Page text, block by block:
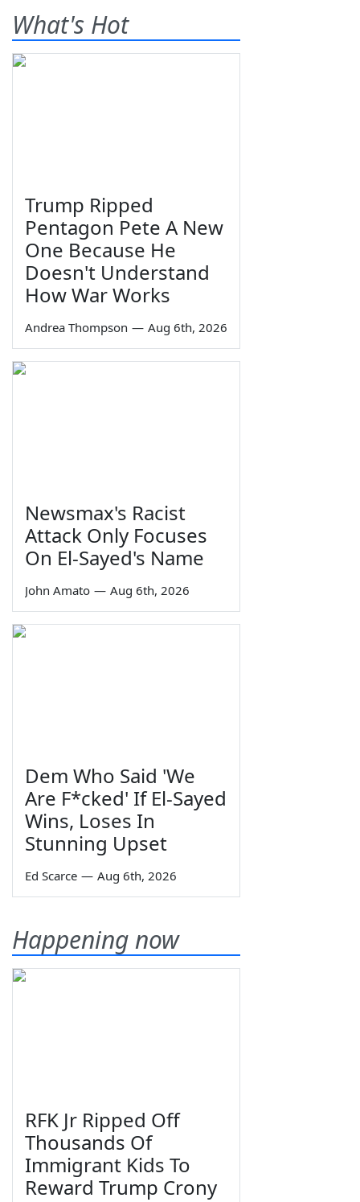
What's Hot
Trump Ripped
Pentagon Pete A New
One Because He
Doesn't Understand
How War Works
Andrea Thompson — Aug 6th, 2026
Newsmax's Racist
Attack Only Focuses
On El-Sayed's Name
John Amato — Aug 6th, 2026
Dem Who Said 'We
Are F*cked' If El-Sayed
Wins, Loses In
Stunning Upset
Ed Scarce — Aug 6th, 2026
Happening now
RFK Jr Ripped Off
Thousands Of
Immigrant Kids To
Reward Trump Crony